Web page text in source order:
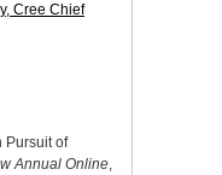
Cree Chief
Pursuit of
Annual Online,